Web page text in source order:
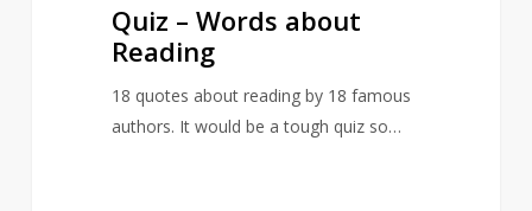
Quiz – Words about
Reading
18 quotes about reading by 18 famous
authors. It would be a tough quiz so…